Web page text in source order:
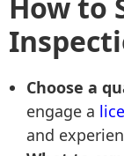
How to
Choose a
engage a
and